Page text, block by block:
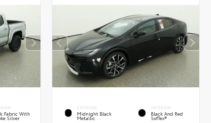
Fabric With
Silver
EXTERIOR
Midnight Black
Metallic
INTERIOR
Black And Red
SofTex®